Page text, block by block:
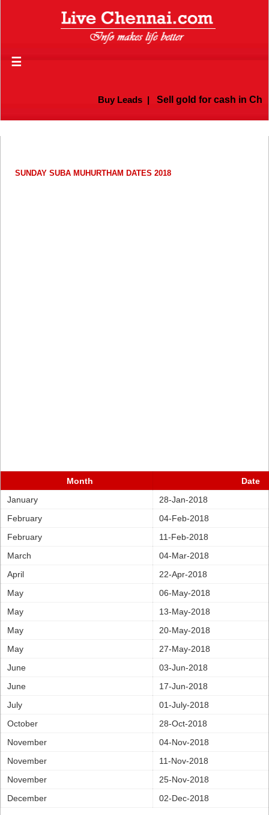
☰
Buy Leads| Sell gold for cash in
SUNDAY SUBA MUHURTHAM DATES 2018
Month
Date
January
28-Jan-2018
February
04-Feb-2018
February
11-Feb-2018
March
04-Mar-2018
April
22-Apr-2018
May
06-May-2018
May
13-May-2018
May
20-May-2018
May
27-May-2018
June
03-Jun-2018
June
17-Jun-2018
July
01-July-2018
October
28-Oct-2018
November
04-Nov-2018
November
11-Nov-2018
November
25-Nov-2018
December
02-Dec-2018